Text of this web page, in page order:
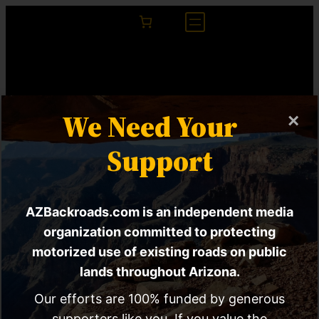
Purchase Prints Of
My Photography On
Teespring
×
We Need Your
Support
AZBackroads.com is an independent media
organization committed to protecting
motorized use of existing roads on public
lands throughout Arizona.
Our efforts are 100% funded by generous